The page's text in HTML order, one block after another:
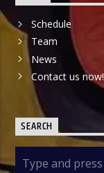
Schedule
Team
News
Contact us now!
SEARCH